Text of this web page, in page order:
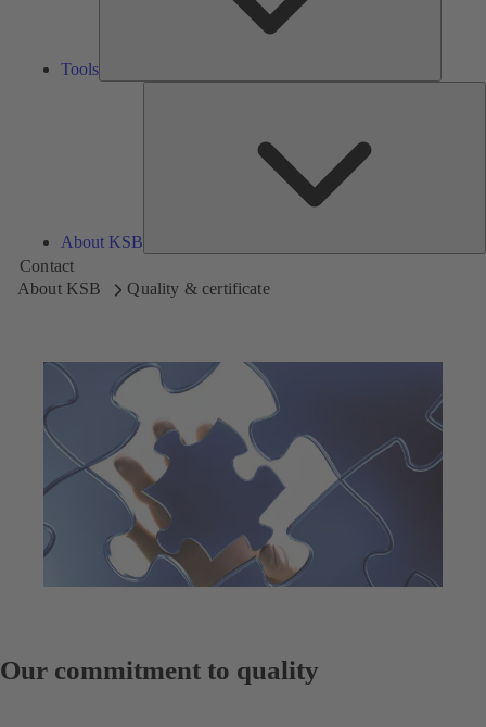
Tools
About KSB
Contact
About KSB
Quality & certificate
Our commitment to quality